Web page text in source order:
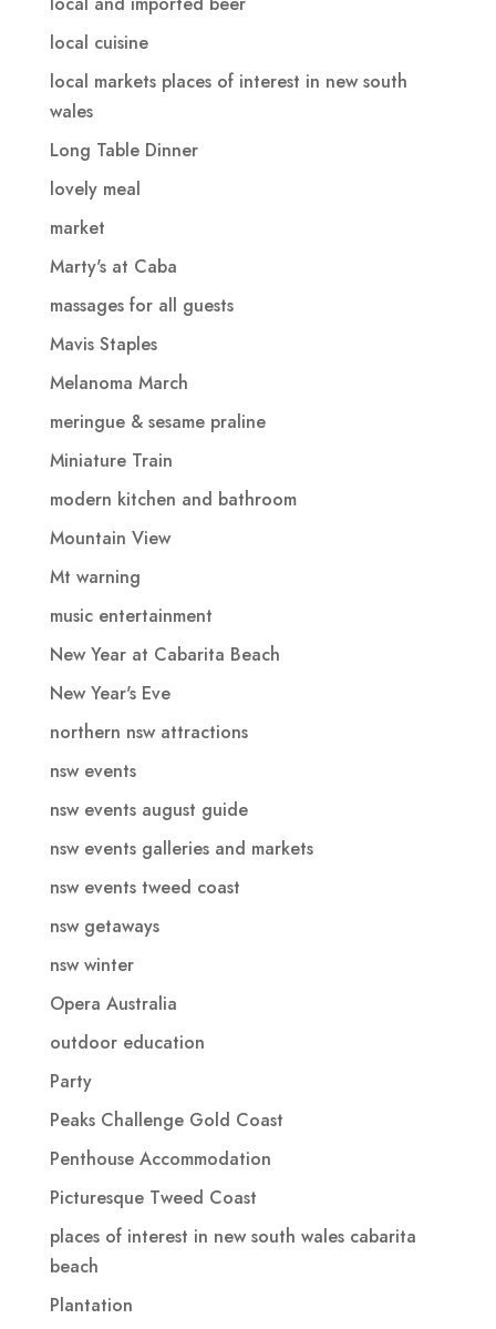
local cuisine
local markets places of interest in new south
wales
Long Table Dinner
lovely meal
market
Marty's at Caba
massages for all guests
Mavis Staples
Melanoma March
meringue & sesame praline
Miniature Train
modern kitchen and bathroom
Mountain View
Mt warning
music entertainment
New Year at Cabarita Beach
New Year's Eve
northern nsw attractions
nsw events
nsw events august guide
nsw events galleries and markets
nsw events tweed coast
nsw getaways
nsw winter
Opera Australia
outdoor education
Party
Peaks Challenge Gold Coast
Penthouse Accommodation
Picturesque Tweed Coast
places of interest in new south wales cabarita
beach
Plantation